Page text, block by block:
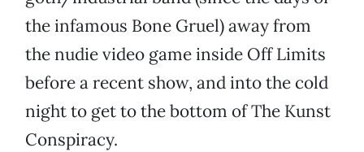
the infamous Bone Gruel) away from
the nudie video game inside Off Limits
before a recent show, and into the cold
night to get to the bottom of The Kunst
Conspiracy.